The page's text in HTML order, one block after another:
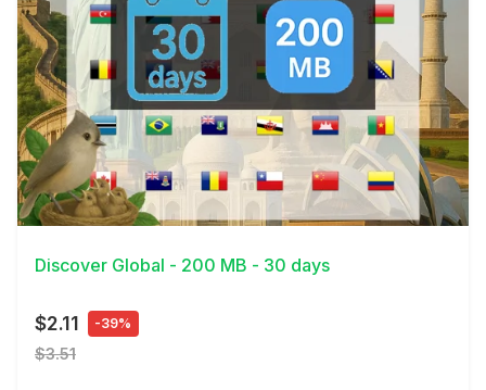
View Details
Discover Global - 200 MB - 30 days
$2.11 -39%
$3.51